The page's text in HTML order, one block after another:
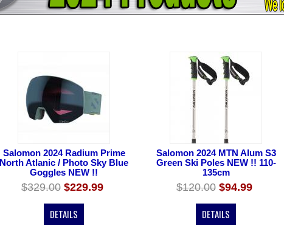
Salomon 2024 Radium Prime
North Atlanic / Photo Sky Blue
Goggles NEW !!
$329.00 $229.99
DETAILS
Salomon 2024 MTN Alum S3
Green Ski Poles NEW !! 110-
135cm
$120.00 $94.99
DETAILS